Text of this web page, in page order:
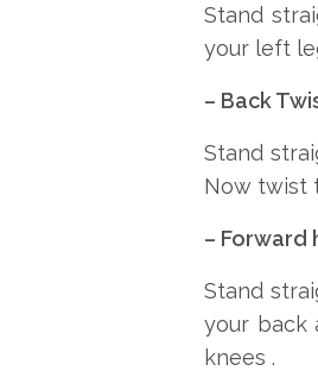
Stand
your left
– Back
Stand
Now twist
– Forward
Stand
your back
knees .